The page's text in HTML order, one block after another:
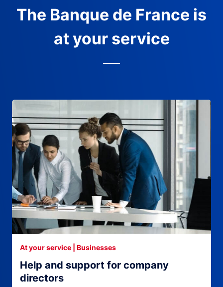
The Banque de France is
at your service
Help and support for company
directors
At your service | Businesses